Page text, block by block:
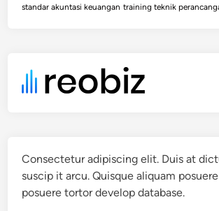
standar akuntasi keuangan training teknik
Consectetur adipiscing elit. Duis at
suscip it arcu. Quisque aliquam
posuere tortor develop database.